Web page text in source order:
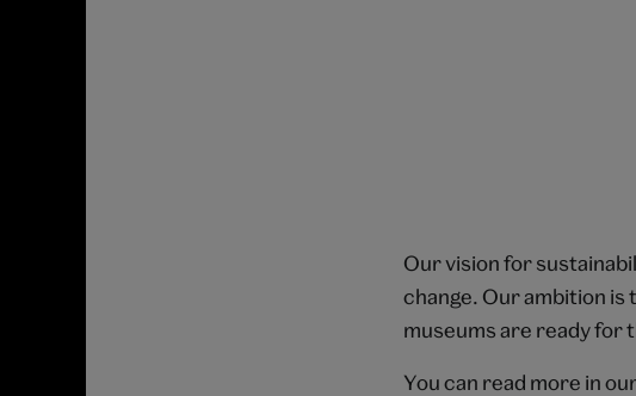
Our vision for
change. Our ambition is
museums are ready for
You can read more in